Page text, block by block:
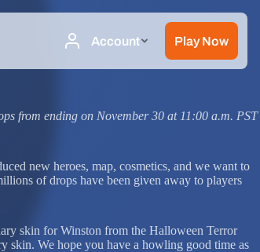
from ending on November 30 at 11:00 a.m. PST
new heroes, map, cosmetics, and we want to
of drops have been given away to players
skin for Winston from the Halloween Terror
skin. We hope you have a howling good time as